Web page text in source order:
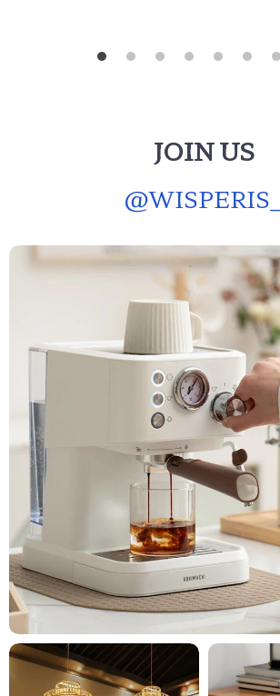
JOIN US
@WISPERIS_